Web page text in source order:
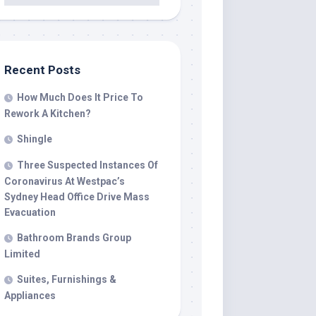
Recent Posts
How Much Does It Price To
Rework A Kitchen?
Shingle
Three Suspected Instances Of
Coronavirus At Westpac’s
Sydney Head Office Drive Mass
Evacuation
Bathroom Brands Group
Limited
Suites, Furnishings &
Appliances